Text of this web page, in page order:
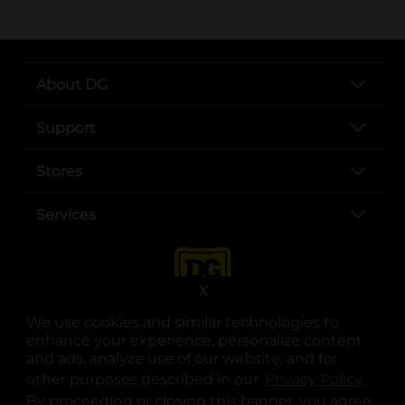
We use cookies and similar technologies to
enhance your experience, personalize content
and ads, analyze use of our website, and for
other purposes described in our
.
By proceeding or closing this banner, you agree
X
About DG
Support
Stores
Services
opens in a new tab
opens in a new tab
opens in a new tab
opens in a new tab
opens in a new tab
opens in a new tab